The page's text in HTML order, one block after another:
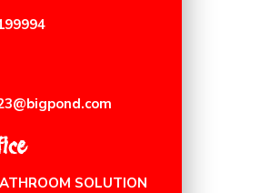
SOLUTION